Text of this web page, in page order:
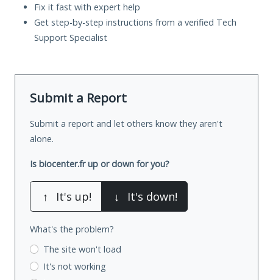
Fix it fast with expert help
Get step-by-step instructions from a verified Tech
Support Specialist
Submit a Report
Submit a report and let others know they aren't
alone.
Is biocenter.fr up or down for you?
↑ It's up! ↓ It's down!
What's the problem?
The site won't load
It's not working